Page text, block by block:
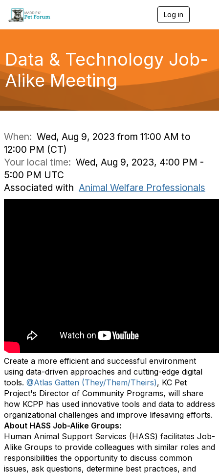
Log in
e
g
a
Data & Technology Job-
Alike Meeting
When: Wed, Aug 9, 2023 from 11:00 AM to
12:00 PM (CT)
Your local time: Wed, Aug 9, 2023, 4:00 PM -
5:00 PM UTC
Associated with Animal Welfare Professionals
Create a more efficient and successful environment
using data-driven approaches and cutting-edge digital
tools. @Atlas Gatten (They/Them/Theirs), KC Pet
Project's Director of Community Programs, will share
how KCPP has used innovative tools and data to address
organizational challenges and improve lifesaving efforts.
About HASS Job-Alike Groups:
Human Animal Support Services (HASS) facilitates Job-
Alike Groups to provide colleagues with similar roles and
responsibilities the opportunity to discuss common
issues, ask questions, determine best practices, and